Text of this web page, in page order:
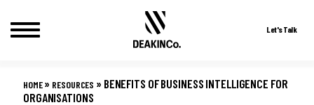
content
Let's Talk
HOME» RESOURCES » BENEFITS OF BUSINESS INTELLIGENCE FOR
ORGANISATIONS